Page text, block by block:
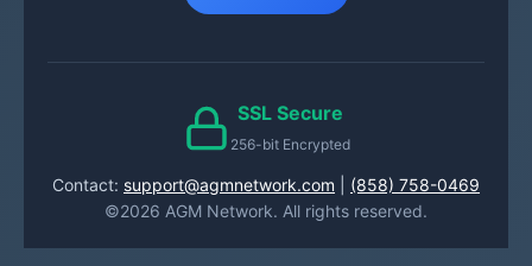
SSL Secure
256-bit Encrypted
Contact: support@agmnetwork.com
(858) 758-0469
©2026 AGM Network. All rights reserved.